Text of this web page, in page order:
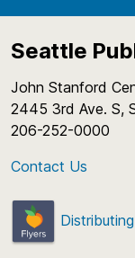
Seattle
John Stanford
2445 3rd Ave. S,
206-252-0000
Contact Us